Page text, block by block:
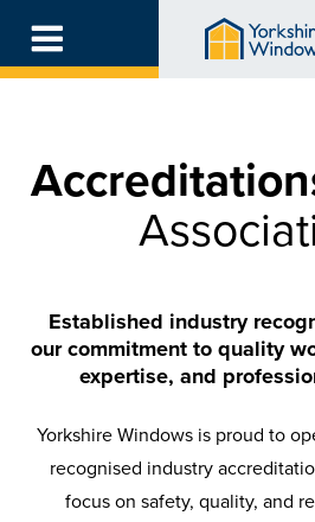
main
Established industry
our commitment to quality
expertise, and
Yorkshire Windows is proud to
recognised industry
focus on safety, quality, and